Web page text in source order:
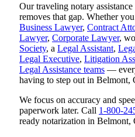
Our traveling notary
removes that gap. Whether
Business Lawyer, Contract
Lawyer, Corporate Lawyer,
Society, a Legal Assistant,
Legal Executive, Litigation
Legal Assistance teams —
having to step out in Belmont,
We focus on accuracy and
paperwork later. Call 1-800-
ready notarization in